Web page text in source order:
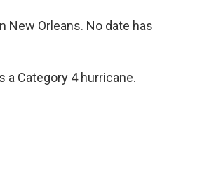
New Orleans. No date has
a Category 4 hurricane.